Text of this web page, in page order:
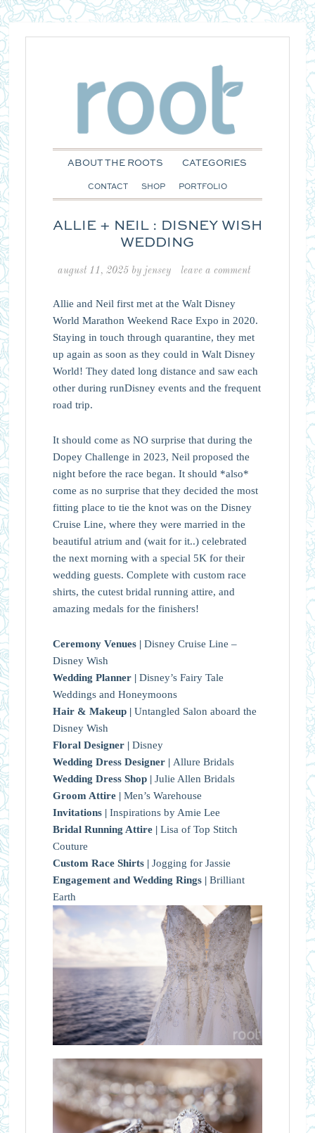
ABOUT THE ROOTS CATEGORIES
CONTACT SHOP PORTFOLIO
ALLIE + NEIL : DISNEY WISH
WEDDING
august 11, 2025 by jensey leave a comment
Allie and Neil first met at the Walt Disney
World Marathon Weekend Race Expo in 2020.
Staying in touch through quarantine, they met
up again as soon as they could in Walt Disney
World! They dated long distance and saw each
other during runDisney events and the frequent
road trip.
It should come as NO surprise that during the
Dopey Challenge in 2023, Neil proposed the
night before the race began. It should *also*
come as no surprise that they decided the most
fitting place to tie the knot was on the Disney
Cruise Line, where they were married in the
beautiful atrium and (wait for it..) celebrated
the next morning with a special 5K for their
wedding guests. Complete with custom race
shirts, the cutest bridal running attire, and
amazing medals for the finishers!
Ceremony Venues | Disney Cruise Line –
Disney Wish
Wedding Planner | Disney’s Fairy Tale
Weddings and Honeymoons
Hair & Makeup | Untangled Salon aboard the
Disney Wish
Floral Designer | Disney
Wedding Dress Designer | Allure Bridals
Wedding Dress Shop | Julie Allen Bridals
Groom Attire | Men’s Warehouse
Invitations | Inspirations by Amie Lee
Bridal Running Attire |Lisa of Top Stitch
Couture
Custom Race Shirts |Jogging for Jassie
Engagement and Wedding Rings |Brilliant
Earth